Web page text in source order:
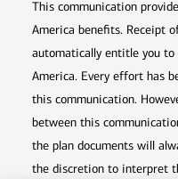
This communication
America benefits. Receipt
automatically entitle you
America. Every effort has
this communication.
between this
the plan documents will
the discretion to interpret